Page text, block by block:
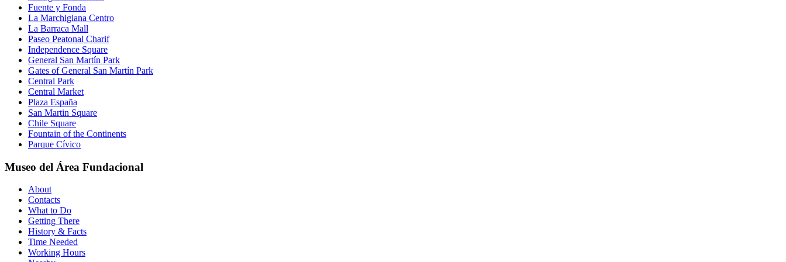
Fuente y Fonda
La Marchigiana Centro
La Barraca Mall
Paseo Peatonal Charif
Independence Square
General San Martín Park
Gates of General San Martín Park
Central Park
Central Market
Plaza España
San Martin Square
Chile Square
Fountain of the Continents
Parque Cívico
Museo del Área Fundacional
About
Contacts
What to Do
Getting There
History & Facts
Time Needed
Working Hours